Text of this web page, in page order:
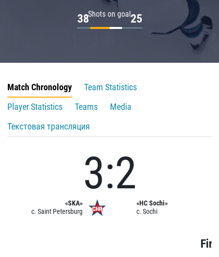
Shots on goal
38 25
Match Chronology
Team Statistics
Player Statistics
Teams
Media
Текстовая трансляция
«SKA»
c. Saint Petersburg
3:2
«HC Sochi»
c. Sochi